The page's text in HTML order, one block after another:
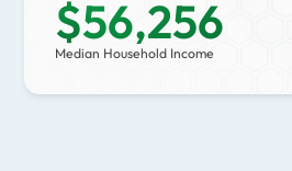
$56,256
Median Household Income